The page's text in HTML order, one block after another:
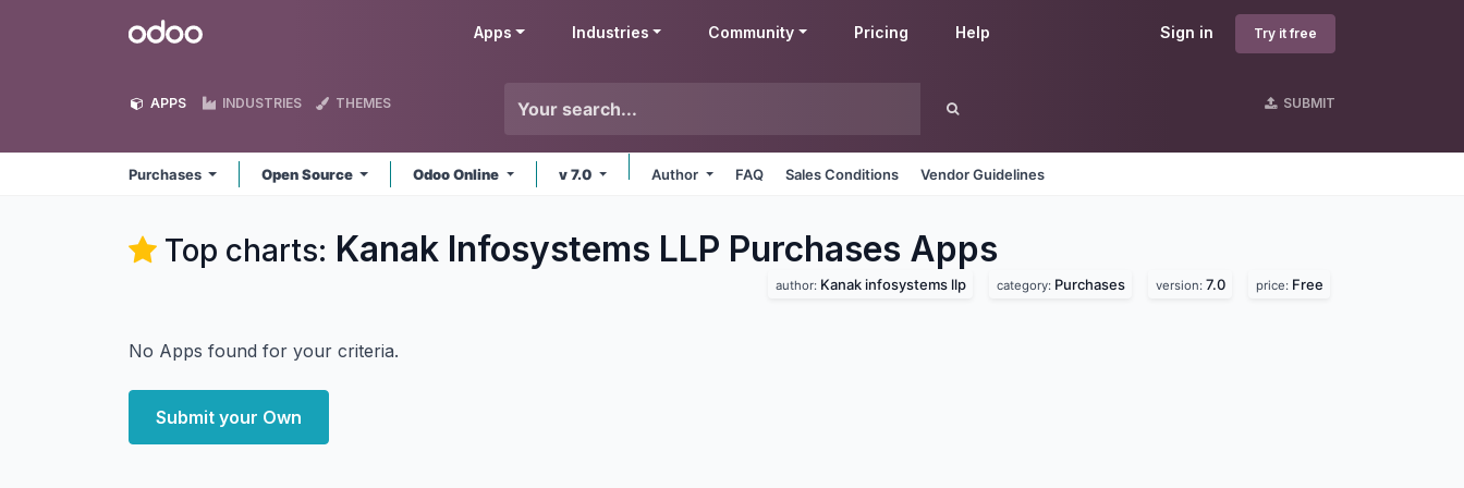
Odoo Sign in Try it free
Apps Industries Community Pricing Help
APPS INDUSTRIES THEMES SUBMIT
Purchases Open Source Odoo Online v 7.0 Author FAQ Sales Conditions Vendor Guidelines
Top charts: Kanak Infosystems LLP Purchases Apps
author: Kanak infosystems llp category: Purchases version: 7.0 price: Free
No Apps found for your criteria.
Submit your Own